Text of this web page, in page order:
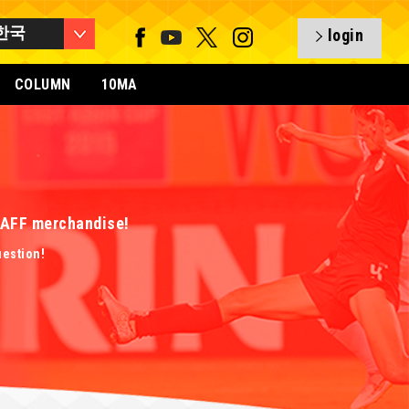
국 login
COLUMN 10MA
merchandise!